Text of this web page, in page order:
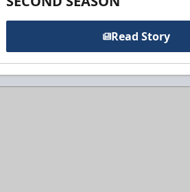
Read Story